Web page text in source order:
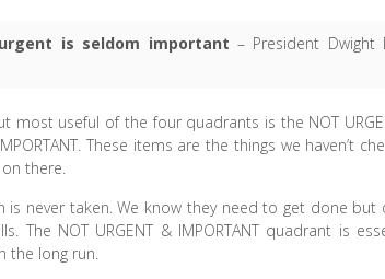
is seldom important – President Dwight
most useful of the four quadrants is the NOT
These items are the things we haven’t
there.
never taken. We know they need to get done but
NOT URGENT & IMPORTANT quadrant is
the long run.